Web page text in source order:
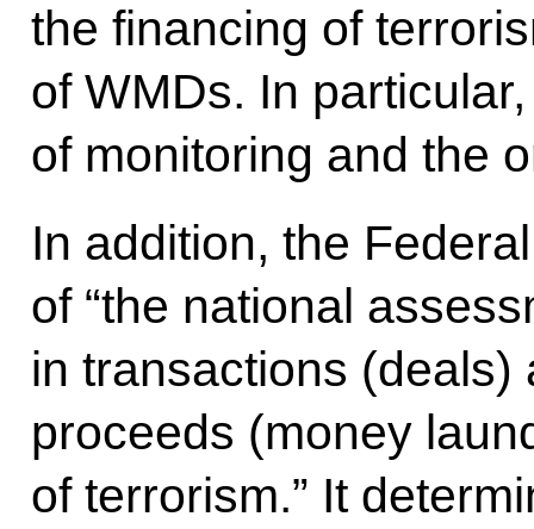
the financing of
of WMDs. In
of monitoring and the
In addition, the
of “the national
in transactions (deals)
proceeds (money
of terrorism.” It